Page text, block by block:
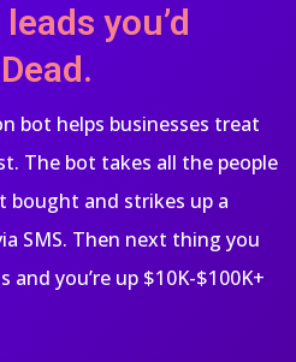
you’d
bot helps businesses treat
The bot takes all the people
bought and strikes up a
SMS. Then next thing you
and you’re up $10K-$100K+